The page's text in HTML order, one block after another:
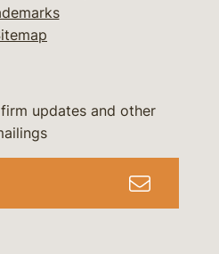
updates and other